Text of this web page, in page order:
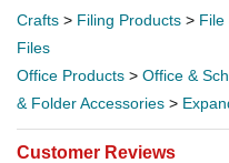
Crafts > Filing Products > File
Files
Office Products > Office &
& Folder Accessories >
Customer Reviews